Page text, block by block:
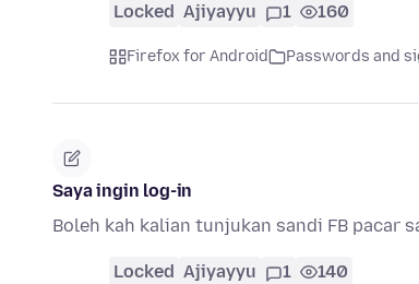
Locked Ajiyayyu 1 160
Firefox for Android Passwords and
Saya ingin log-in
Boleh kah kalian tunjukan sandi FB pacar
Locked Ajiyayyu 1 140